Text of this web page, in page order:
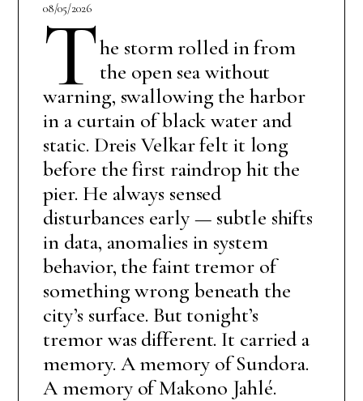
08/05/2026
The storm rolled in from
the open sea without
warning, swallowing the harbor
in a curtain of black water and
static. Dreis Velkar felt it long
before the first raindrop hit the
pier. He always sensed
disturbances early — subtle shifts
in data, anomalies in system
behavior, the faint tremor of
something wrong beneath the
city’s surface. But tonight’s
tremor was different. It carried a
memory. A memory of Sundora.
A memory of Makono Jahlé.